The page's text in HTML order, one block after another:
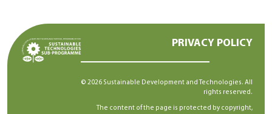
PRIVACY POLICY
© 2026 Sustainable Development and Technologies. All
rights reserved.
The content of the page is protected by copyright,